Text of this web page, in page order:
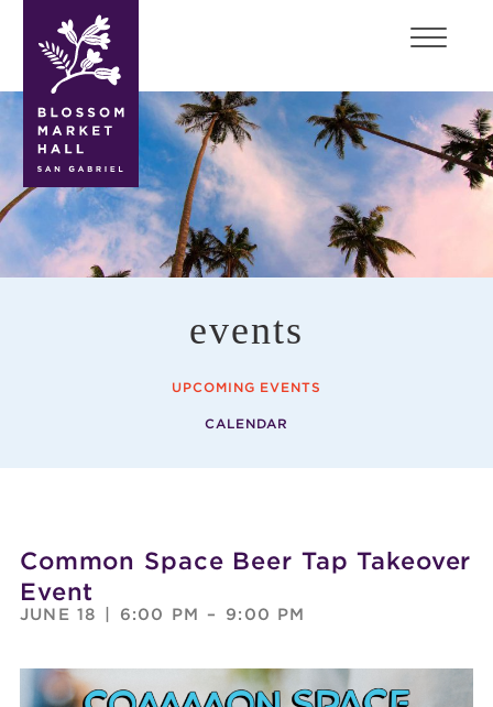
blossom
market
hall
events
UPCOMING EVENTS
CALENDAR
Common Space Beer Tap Takeover
Event
JUNE 18 6:00 PM – 9:00 PM